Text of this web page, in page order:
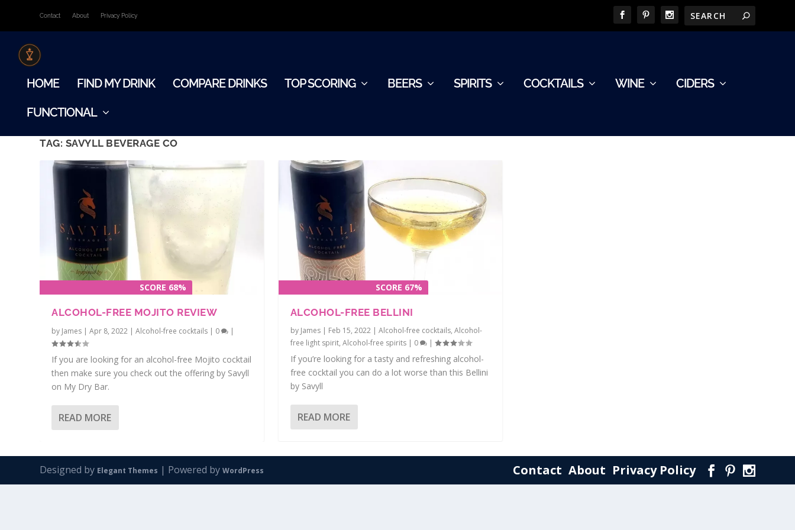
Contact About Privacy Policy
HOME FIND MY DRINK COMPARE DRINKS TOP SCORING BEERS SPIRITS COCKTAILS WINE CIDERS
FUNCTIONAL
TAG: SAVYLL BEVERAGE CO
SCORE 68%
ALCOHOL-FREE MOJITO REVIEW
by James |Apr 8, 2022 |Alcohol-free cocktails | 0 |
If you are looking for an alcohol-free Mojito cocktail
then make sure you check out the offering by Savyll
on My Dry Bar.
READ MORE
SCORE 67%
ALCOHOL-FREE BELLINI
by James| Feb 15, 2022| Alcohol-free cocktails, Alcohol-
free light spirit, Alcohol-free spirits| 0 |
If you’re looking for a tasty and refreshing alcohol-
free cocktail you can do a lot worse than this Bellini
by Savyll
READ MORE
Designed by Elegant Themes | Powered byWordPress Contact About Privacy Policy